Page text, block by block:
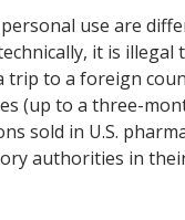
use are
it is
to a foreign
(up to a three-
sold in U.S.
authorities in